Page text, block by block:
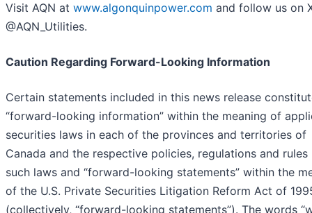
Visit AQN at www.algonquinpower.com and follow us on
@AQN_Utilities.
Caution Regarding Forward-Looking Information
Certain statements included in this news release
“forward-looking information” within the meaning of
securities laws in each of the provinces and territories of
Canada and the respective policies, regulations and rules
such laws and “forward-looking statements” within the
of the U.S. Private Securities Litigation Reform Act of
(collectively, “forward-looking statements”). The words